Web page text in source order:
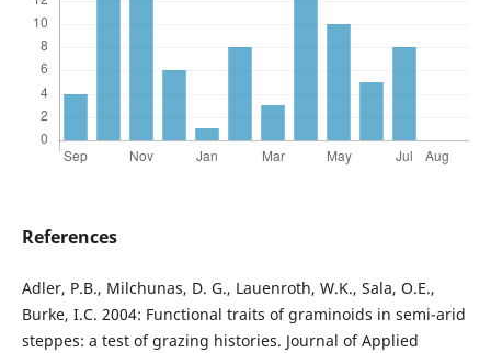
References
Adler, P.B., Milchunas, D. G., Lauenroth, W.K., Sala, O.E.,
Burke, I.C. 2004: Functional traits of graminoids in semi-arid
steppes: a test of grazing histories. Journal of Applied